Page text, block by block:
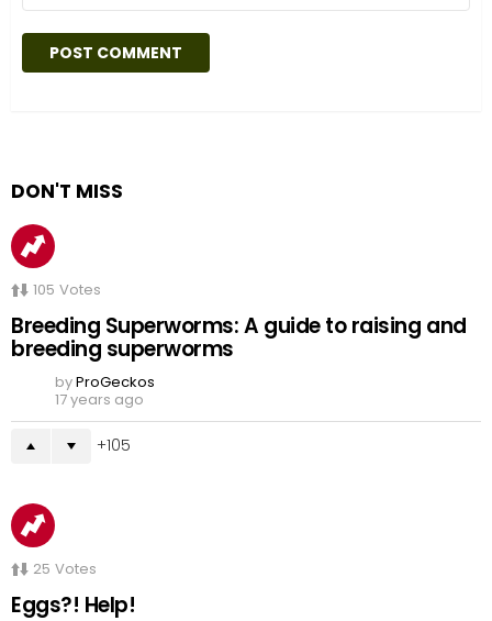
DON'T MISS
105 Votes
Breeding Superworms: A guide to raising and
breeding superworms
byProGeckos
17 years ago
105
25 Votes
Eggs?! Help!